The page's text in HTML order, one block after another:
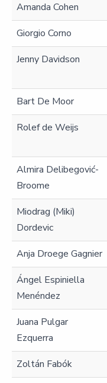
Amanda Cohen
Giorgio Corno
Jenny Davidson
Bart De Moor
Rolef de Weijs
Almira Delibegović-
Broome
Miodrag (Miki)
Dordevic
Anja Droege Gagnier
Ángel Espiniella
Menéndez
Juana Pulgar
Ezquerra
Zoltán Fabók